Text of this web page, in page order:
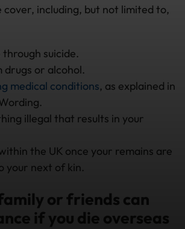
cover, including, but not limited to,
suicide.
drugs or alcohol.
medical conditions, as explained in
illegal that results in your
the UK once your remains are
your next of kin.
or friends can
if you die overseas